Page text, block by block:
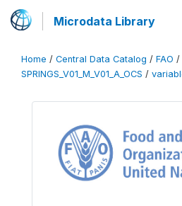
Microdata Library
Home / Central Data Catalog / FAO /
SPRINGS_V01_M_V01_A_OCS /